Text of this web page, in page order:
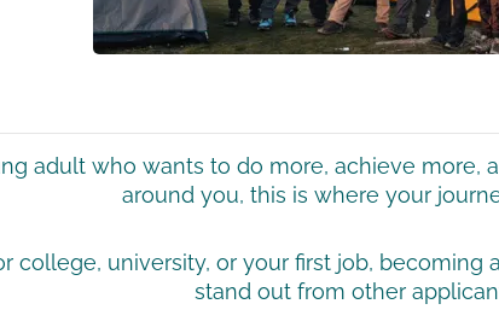
adult who wants to do more, achieve
around you, this is where your
college, university, or your first job, becoming
stand out from other